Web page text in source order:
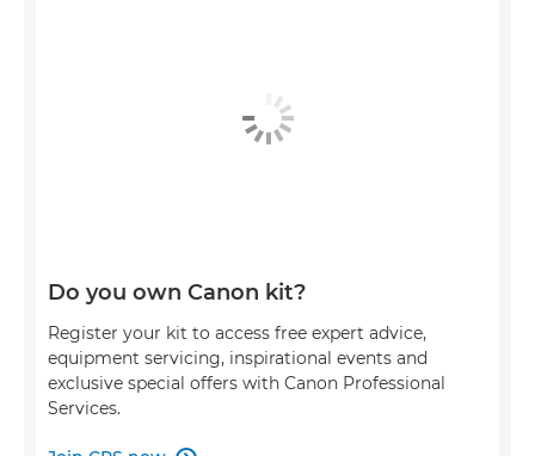
Do you own Canon kit?
Register your kit to access free expert advice,
equipment servicing, inspirational events and
exclusive special offers with Canon Professional
Services.